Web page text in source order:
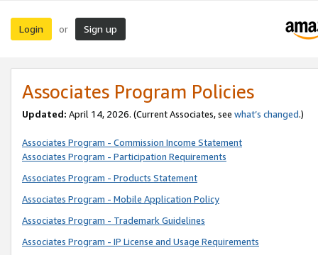
Login or Sign up
Associates Program Policies
Updated: April 14, 2026. (Current Associates, see what’s changed.)
Associates Program - Commission Income Statement
Associates Program - Participation Requirements
Associates Program - Products Statement
Associates Program - Mobile Application Policy
Associates Program - Trademark Guidelines
Associates Program - IP License and Usage Requirements